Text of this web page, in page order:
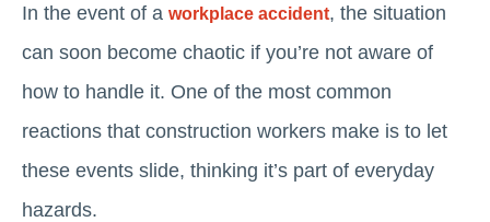
In the event of a workplace accident, the situation
can soon become chaotic if you’re not aware of
how to handle it. One of the most common
reactions that construction workers make is to let
these events slide, thinking it’s part of everyday
hazards.